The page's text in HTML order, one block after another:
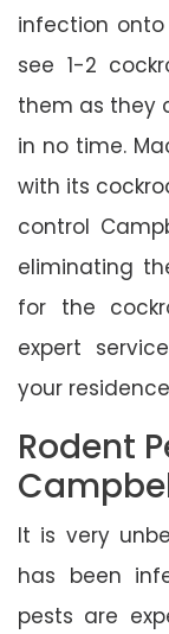
infection
see 1-2
them as they
in no time.
with its
control
eliminating
for the
expert
your
Rodent
It is very
has been
pests are